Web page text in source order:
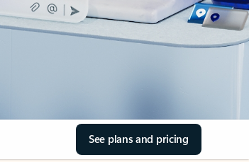
See plans and pricing